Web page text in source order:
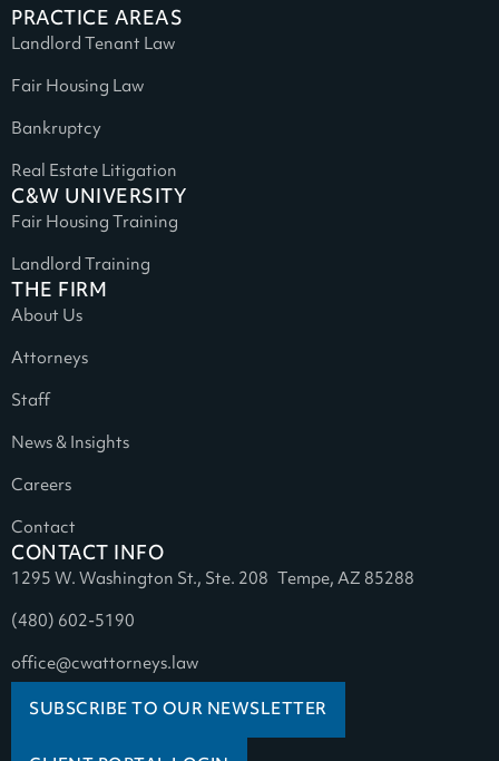
PRACTICE AREAS
Landlord Tenant Law
Fair Housing Law
Bankruptcy
Real Estate Litigation
C&W UNIVERSITY
Fair Housing Training
Landlord Training
THE FIRM
About Us
Attorneys
Staff
News & Insights
Careers
Contact
CONTACT INFO
1295 W. Washington St., Ste. 208 Tempe, AZ 85288
(480) 602-5190
office@cwattorneys.law
SUBSCRIBE TO OUR NEWSLETTER